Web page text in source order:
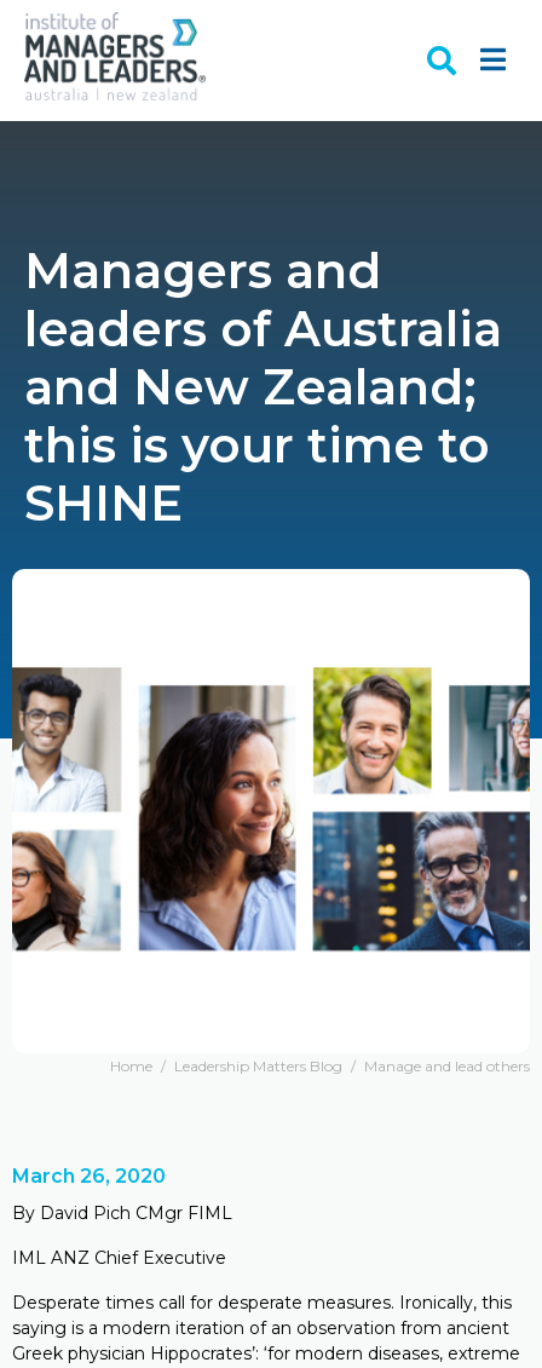
Managers and
leaders of Australia
and New Zealand;
this is your time to
SHINE
Home / Leadership Matters Blog / Manage and lead others
March 26, 2020
By David Pich CMgr FIML
IML ANZ Chief Executive
Desperate times call for desperate measures. Ironically, this
saying is a modern iteration of an observation from ancient
Greek physician Hippocrates’: ‘for modern diseases, extreme